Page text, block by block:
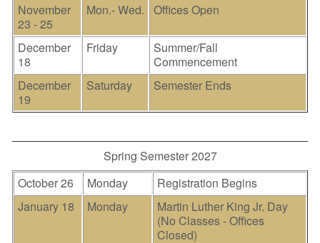
November
23 - 25
Mon.- Wed. Offices Open
December
18
Friday
Summer/Fall
Commencement
December
19
Saturday Semester Ends
Spring Semester 2027
October 26
Monday
Registration Begins
January 18
Monday
Martin Luther King Jr. Day
(No Classes - Offices
Closed)